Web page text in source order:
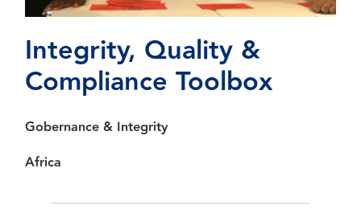
Integrity, Quality &
Compliance Toolbox
Gobernance & Integrity
Africa